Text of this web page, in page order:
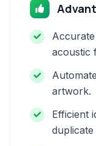
acoustic
artwork.
Efficient
duplicate